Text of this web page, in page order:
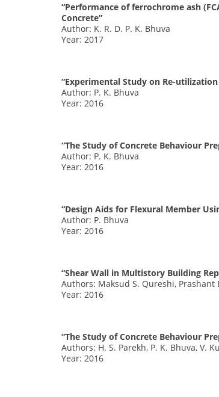
“Performance of ferrochrome ash
Concrete”
Author: K. R. D. P. K. Bhuva
Year: 2017
“Experimental Study on Re-
Author: P. K. Bhuva
Year: 2016
“The Study of Concrete Behaviour
Author: P. K. Bhuva
Year: 2016
“Design Aids for Flexural Member
Author: P. Bhuva
Year: 2016
“Shear Wall in Multistory Building
Authors: Maksud S. Qureshi, Prashant
Year: 2016
“The Study of Concrete Behaviour
Authors: H. S. Parekh, P. K. Bhuva, V.
Year: 2016